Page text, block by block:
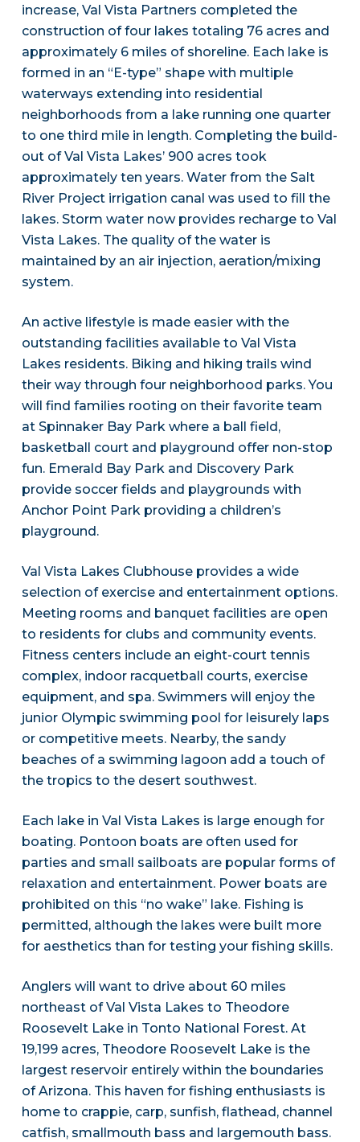
increase, Val Vista Partners completed the
construction of four lakes totaling 76 acres and
approximately 6 miles of shoreline. Each lake is
formed in an “E-type” shape with multiple
waterways extending into residential
neighborhoods from a lake running one quarter
to one third mile in length. Completing the build-
out of Val Vista Lakes’ 900 acres took
approximately ten years. Water from the Salt
River Project irrigation canal was used to fill the
lakes. Storm water now provides recharge to Val
Vista Lakes. The quality of the water is
maintained by an air injection, aeration/mixing
system.
An active lifestyle is made easier with the
outstanding facilities available to Val Vista
Lakes residents. Biking and hiking trails wind
their way through four neighborhood parks. You
will find families rooting on their favorite team
at Spinnaker Bay Park where a ball field,
basketball court and playground offer non-stop
fun. Emerald Bay Park and Discovery Park
provide soccer fields and playgrounds with
Anchor Point Park providing a children’s
playground.
Val Vista Lakes Clubhouse provides a wide
selection of exercise and entertainment options.
Meeting rooms and banquet facilities are open
to residents for clubs and community events.
Fitness centers include an eight-court tennis
complex, indoor racquetball courts, exercise
equipment, and spa. Swimmers will enjoy the
junior Olympic swimming pool for leisurely laps
or competitive meets. Nearby, the sandy
beaches of a swimming lagoon add a touch of
the tropics to the desert southwest.
Each lake in Val Vista Lakes is large enough for
boating. Pontoon boats are often used for
parties and small sailboats are popular forms of
relaxation and entertainment. Power boats are
prohibited on this “no wake” lake. Fishing is
permitted, although the lakes were built more
for aesthetics than for testing your fishing skills.
Anglers will want to drive about 60 miles
northeast of Val Vista Lakes to Theodore
Roosevelt Lake in Tonto National Forest. At
19,199 acres, Theodore Roosevelt Lake is the
largest reservoir entirely within the boundaries
of Arizona. This haven for fishing enthusiasts is
home to crappie, carp, sunfish, flathead, channel
catfish, smallmouth bass and largemouth bass.